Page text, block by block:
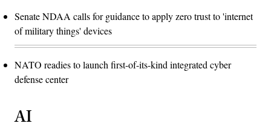
Senate NDAA calls for guidance to apply zero trust to 'internet
of military things' devices
NATO readies to launch first-of-its-kind integrated cyber
defense center
AI